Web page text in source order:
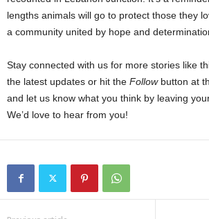
lengths animals will go to protect those they
a community united by hope and
Stay connected with us for more stories like
the latest updates or hit the Followbutton at
and let us know what you think by leaving
We’d love to hear from you!